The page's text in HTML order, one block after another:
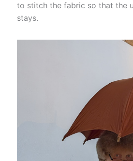
to stitch the fabric so that the
stays.